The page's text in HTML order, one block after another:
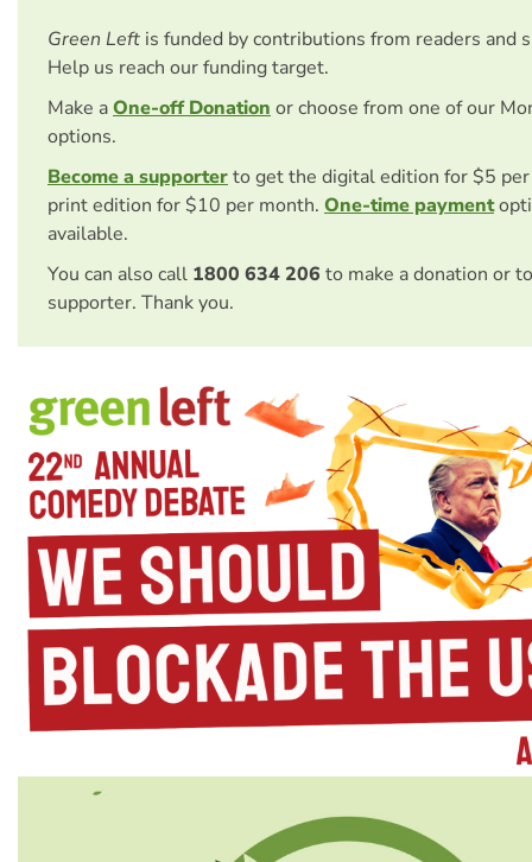
Green Left is funded by contributions from readers and
Help us reach our funding target.
Make aOne-off Donation or choose from one of our
options.
Become a supporterto get the digital edition for $5
print edition for $10 per month. One-time payment
available.
You can also call 1800 634 206 to make a donation or
supporter. Thank you.